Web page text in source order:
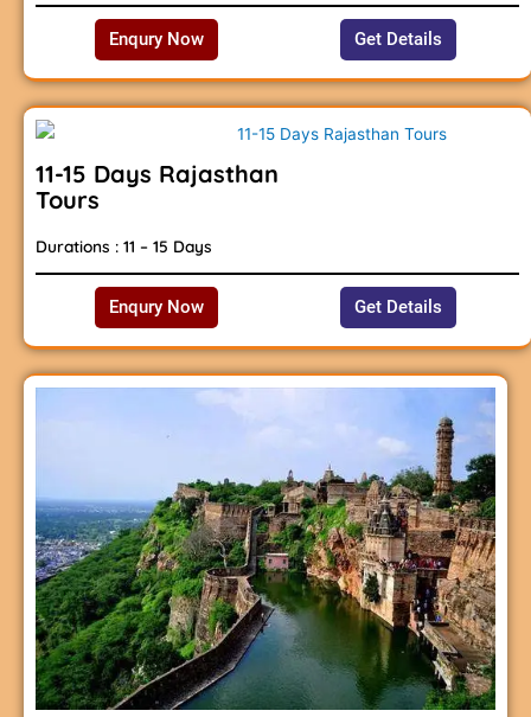
Enqury Now Get Details
11-15 Days Rajasthan
Tours
Durations : 11 – 15 Days
Enqury Now Get Details